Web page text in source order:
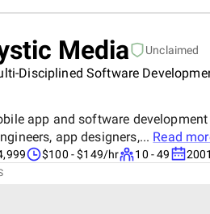
Media Unclaimed
Disciplined Software
app and software
app designers,... Read
$100 - $149/hr 10 - 49 2001